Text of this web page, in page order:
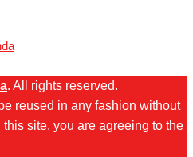
. All rights reserved.
reused in any fashion without
site, you are agreeing to the